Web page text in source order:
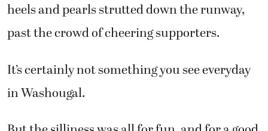
heels and pearls strutted down the runway,
past the crowd of cheering supporters.
It’s certainly not something you see everyday
in Washougal.